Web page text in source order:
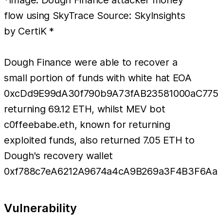
flow using SkyTrace Source: SkyInsights
by CertiK *
Dough Finance were able to recover a
small portion of funds with white hat EOA
returning 69.12 ETH, whilst MEV bot
c0ffeebabe.eth, known for returning
exploited funds, also returned 7.05 ETH to
Dough's recovery wallet
Vulnerability